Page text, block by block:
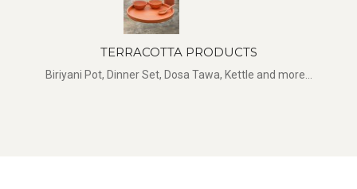
TERRACOTTA PRODUCTS
Biriyani Pot, Dinner Set, Dosa Tawa, Kettle and more...